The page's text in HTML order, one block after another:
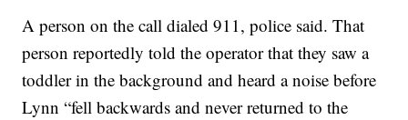
A person on the call dialed 911, police said. That
person reportedly told the operator that they saw a
toddler in the background and heard a noise before
Lynn “fell backwards and never returned to the